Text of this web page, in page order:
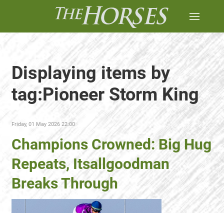
Displaying items by
tag:Pioneer Storm King
Friday, 01 May 2026 22:00
Champions Crowned: Big Hug
Repeats, Itsallgoodman
Breaks Through